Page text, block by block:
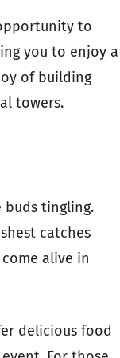
to
you to enjoy a
of building
towers.
buds tingling.
catches
alive in
delicious food